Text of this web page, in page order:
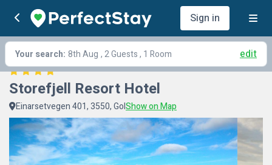
Sign in
Your search: 8th Aug , 2 Guests , 1 Room edit
Storefjell Resort Hotel
Einarsetvegen 401, 3550, GolShow on Map